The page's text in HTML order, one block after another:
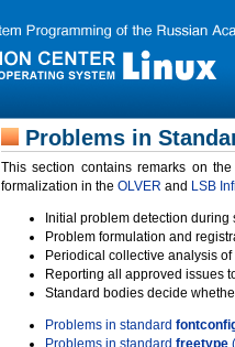
Problems in
This section contains remarks on
formalization in the OLVER and LSB
Initial problem detection
Problem formulation and
Periodical collective analysis
Reporting all approved issues
Standard bodies decide
Problems in standard